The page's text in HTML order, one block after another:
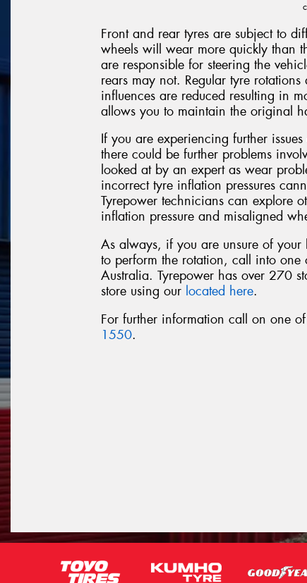
Front and rear tyres are subject to
wheels will wear more quickly than
are responsible for steering the
rears may not. Regular tyre
influences are reduced resulting in
allows you to maintain the original
If you are experiencing further
there could be further problems
looked at by an expert as wear
incorrect tyre inflation pressures
Tyrepower technicians can explore
inflation pressure and misaligned
As always, if you are unsure of your
to perform the rotation, call into one
Australia. Tyrepower has over 270
store using our located here.
For further information call on one
1550.